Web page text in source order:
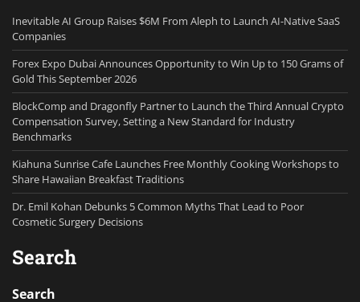
Inevitable AI Group Raises $6M From Aleph to Launch AI-Native SaaS
Companies
Forex Expo Dubai Announces Opportunity to Win Up to 150 Grams of
Gold This September 2026
BlockComp and Dragonfly Partner to Launch the Third Annual Crypto
Compensation Survey, Setting a New Standard for Industry
Benchmarks
Kiahuna Sunrise Cafe Launches Free Monthly Cooking Workshops to
Share Hawaiian Breakfast Traditions
Dr. Emil Kohan Debunks 5 Common Myths That Lead to Poor
Cosmetic Surgery Decisions
Search
Search